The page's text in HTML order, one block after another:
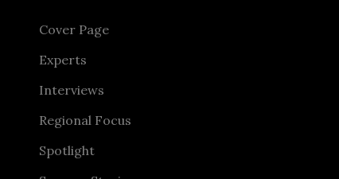
Cover Page
Experts
Interviews
Regional Focus
Spotlight